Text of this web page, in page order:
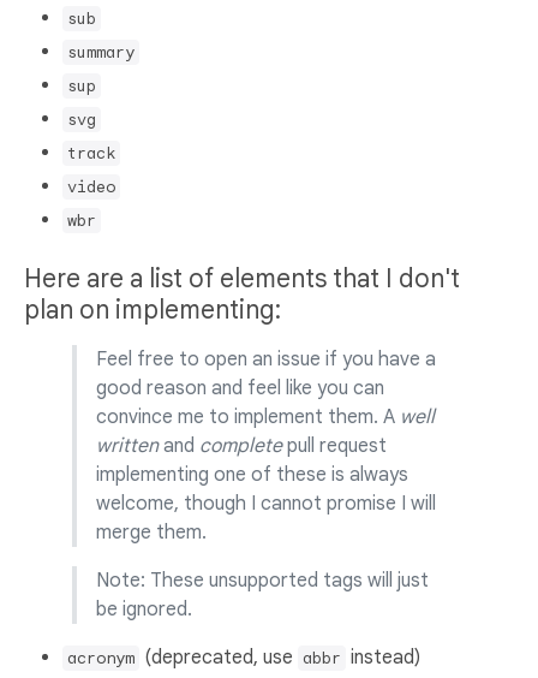
sub
summary
sup
svg
track
video
wbr
Here are a list of elements that I don't
plan on implementing:
Feel free to open an issue if you have a
good reason and feel like you can
convince me to implement them. A well
writtenand completepull request
implementing one of these is always
welcome, though I cannot promise I will
merge them.
Note: These unsupported tags will just
be ignored.
acronym (deprecated, use abbr instead)